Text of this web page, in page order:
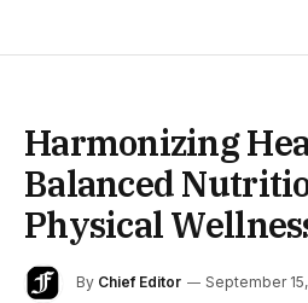
Harmonizing
Balanced
Physical
By Chief Editor
September